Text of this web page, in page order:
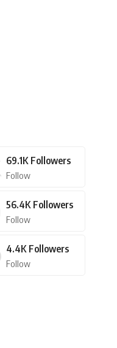
69.1K Followers
Follow
56.4K Followers
Follow
4.4K Followers
Follow